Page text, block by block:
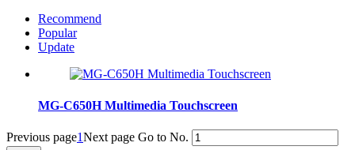
Recommend
Popular
Update
MG-C650H Multimedia Touchscreen
Previous page1Next page Go to No.